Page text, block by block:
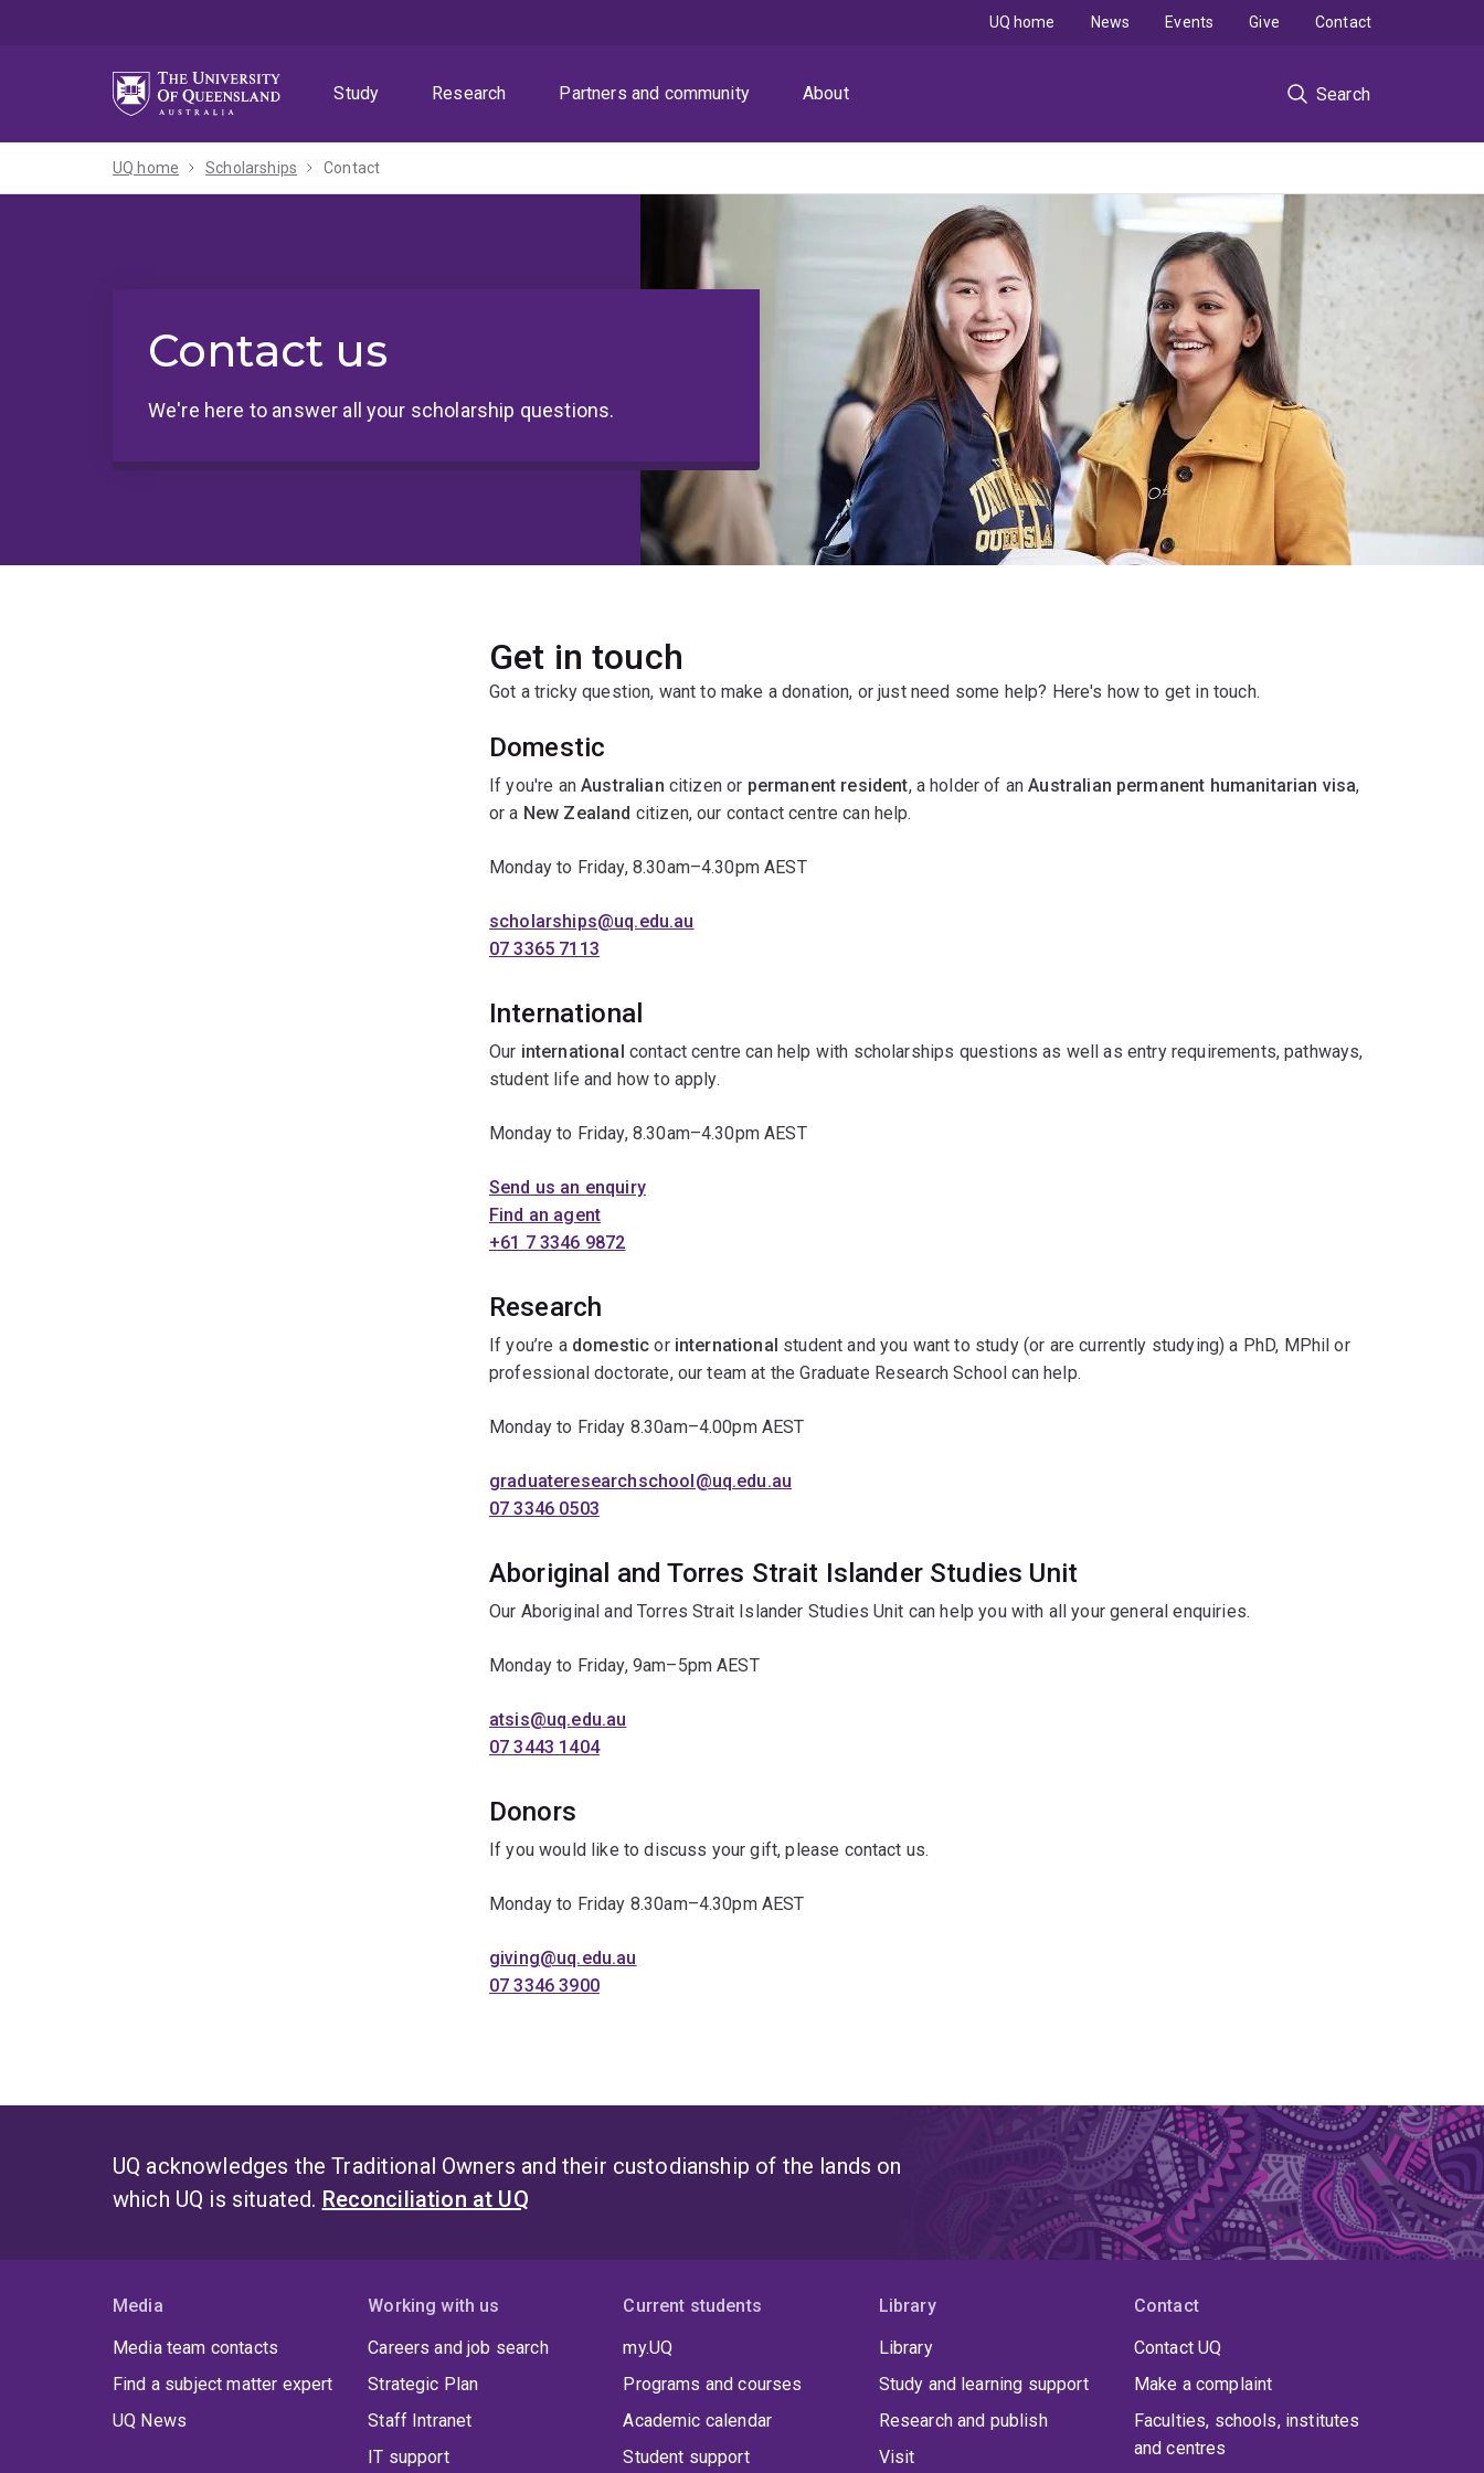
Study
Research Partners and community About Search
UQ home News Events Give Contact
UQ home Scholarships Contact
Contact us
We're here to answer all your scholarship questions.
Get in touch
Got a tricky question, want to make a donation, or just need some help? Here's how to get in touch.
Domestic
If you're anAustralian citizen or permanent resident, a holder of anAustralian permanent humanitarian visa,
or a New Zealand citizen, our contact centre can help.
Monday to Friday, 8.30am–4.30pm AEST
scholarships@uq.edu.au
07 3365 7113
International
Our international contact centre can help with scholarships questions as well as entry requirements, pathways,
student life and how to apply.
Monday to Friday, 8.30am–4.30pm AEST
Send us an enquiry
Find an agent
+61 7 3346 9872
Research
If you’re a domesticor international student and you want to study (or are currently studying) a PhD, MPhil or
professional doctorate, our team at the Graduate Research School can help.
Monday to Friday 8.30am–4.00pm AEST
graduateresearchschool@uq.edu.au
07 3346 0503
Aboriginal and Torres Strait Islander Studies Unit
Our Aboriginal and Torres Strait Islander Studies Unit can help you with all your general enquiries.
Monday to Friday, 9am–5pm AEST
atsis@uq.edu.au
07 3443 1404
Donors
If you would like to discuss your gift, please contact us.
Monday to Friday 8.30am–4.30pm AEST
giving@uq.edu.au
07 3346 3900
UQ acknowledges the Traditional Owners and their custodianship of the lands on
which UQ is situated. Reconciliation at UQ
Media
Media team contacts
Find a subject matter expert
UQ News
Working with us
Careers and job search
Strategic Plan
Staff Intranet
IT support
Current students
my.UQ
Programs and courses
Academic calendar
Student support
Library
Library
Study and learning support
Research and publish
Visit
Contact
Contact UQ
Make a complaint
Faculties, schools, institutes
and centres